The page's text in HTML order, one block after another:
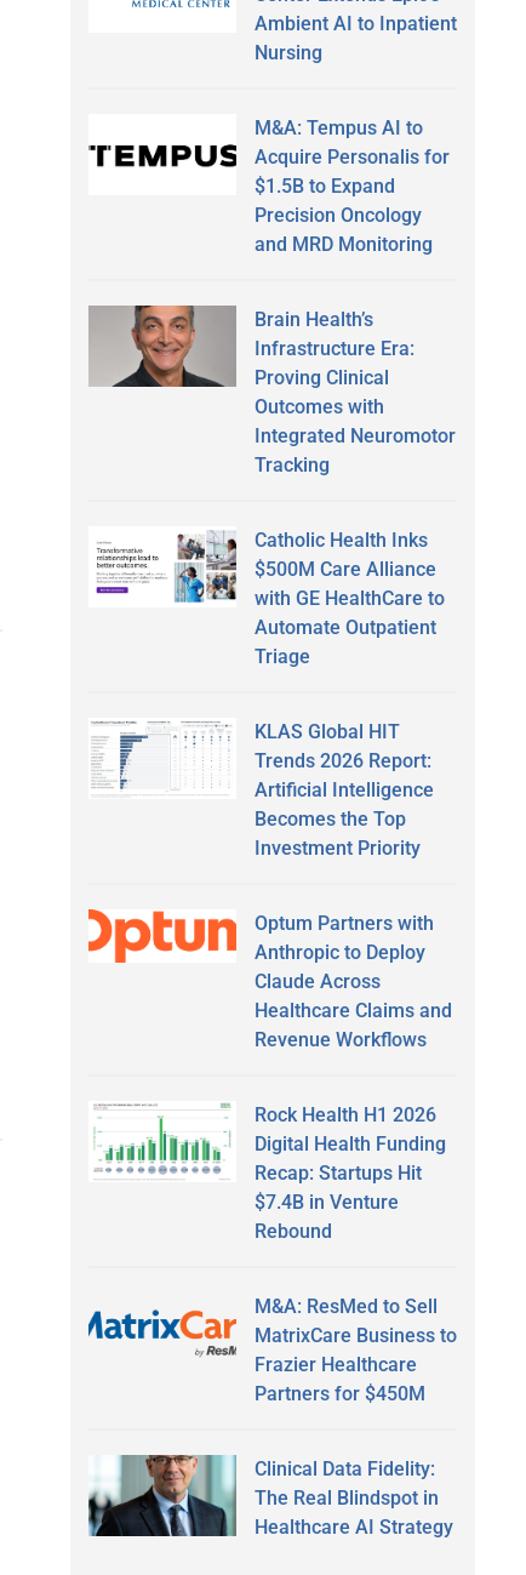
Ambient AI to Inpatient
Nursing
M&A: Tempus AI to
Acquire Personalis for
$1.5B to Expand
Precision Oncology
and MRD Monitoring
Brain Health’s
Infrastructure Era:
Proving Clinical
Outcomes with
Integrated Neuromotor
Tracking
Catholic Health Inks
$500M Care Alliance
with GE HealthCare to
Automate Outpatient
Triage
KLAS Global HIT
Trends 2026 Report:
Artificial Intelligence
Becomes the Top
Investment Priority
Optum Partners with
Anthropic to Deploy
Claude Across
Healthcare Claims and
Revenue Workflows
Rock Health H1 2026
Digital Health Funding
Recap: Startups Hit
$7.4B in Venture
Rebound
M&A: ResMed to Sell
MatrixCare Business to
Frazier Healthcare
Partners for $450M
Clinical Data Fidelity:
The Real Blindspot in
Healthcare AI Strategy